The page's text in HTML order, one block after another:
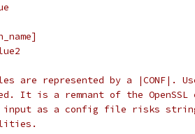
are represented by a |CONF|.
It is a remnant of the OpenSSL
input as a config file risks